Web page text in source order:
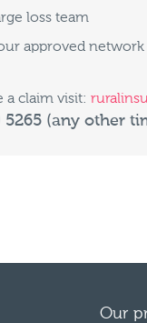
loss team
approved
a claim visit:
5265 (any other
Our